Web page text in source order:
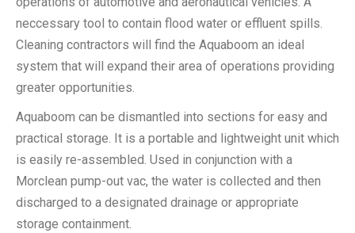
neccessary tool to contain flood water or effluent spills.
Cleaning contractors will find the Aquaboom an ideal
system that will expand their area of operations providing
greater opportunities.
Aquaboom can be dismantled into sections for easy and
practical storage. It is a portable and lightweight unit which
is easily re-assembled. Used in conjunction with a
Morclean pump-out vac, the water is collected and then
discharged to a designated drainage or appropriate
storage containment.